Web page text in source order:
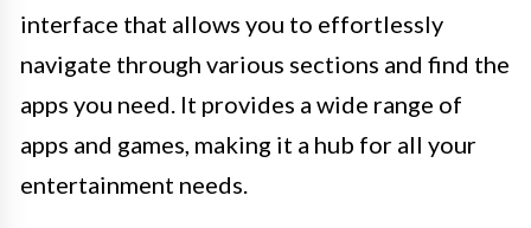
interface that allows you to effortlessly
navigate through various sections and find the
apps you need. It provides a wide range of
apps and games, making it a hub for all your
entertainment needs.